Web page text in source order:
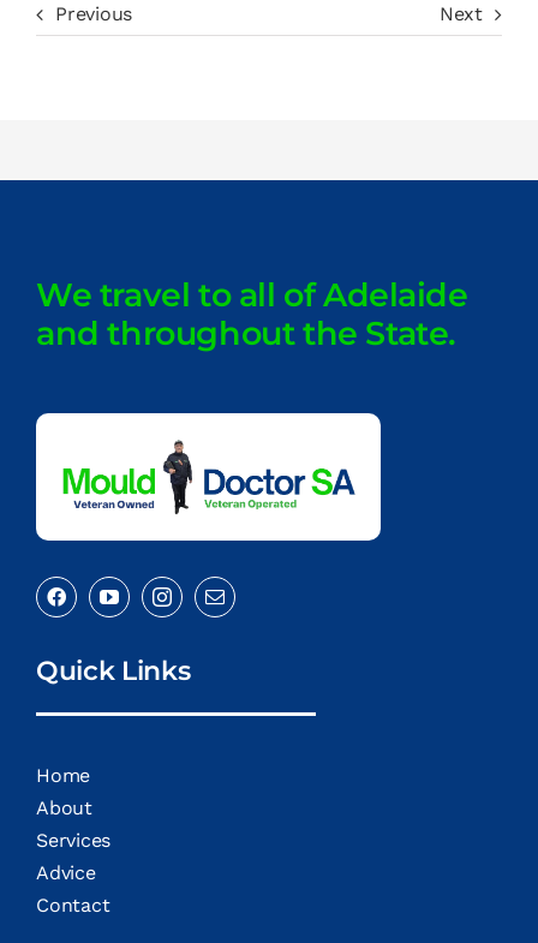
Previous Next
We travel to all of Adelaide
and throughout the State.
Quick Links
Home
About
Services
Advice
Contact